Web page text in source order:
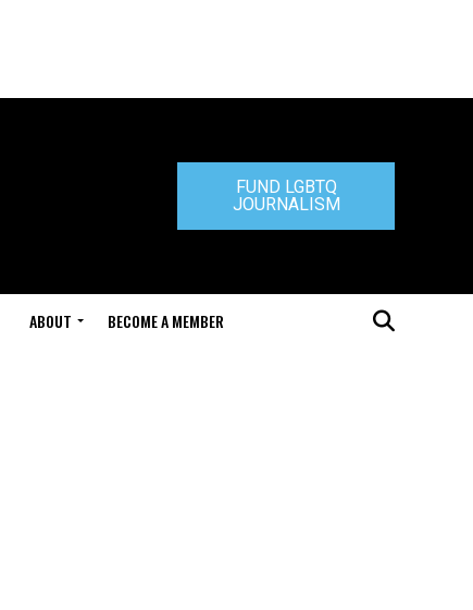
FUND LGBTQ
JOURNALISM
ABOUT BECOME A MEMBER